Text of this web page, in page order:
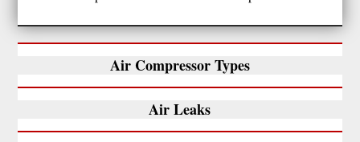
Air Compressor Types
Air Leaks